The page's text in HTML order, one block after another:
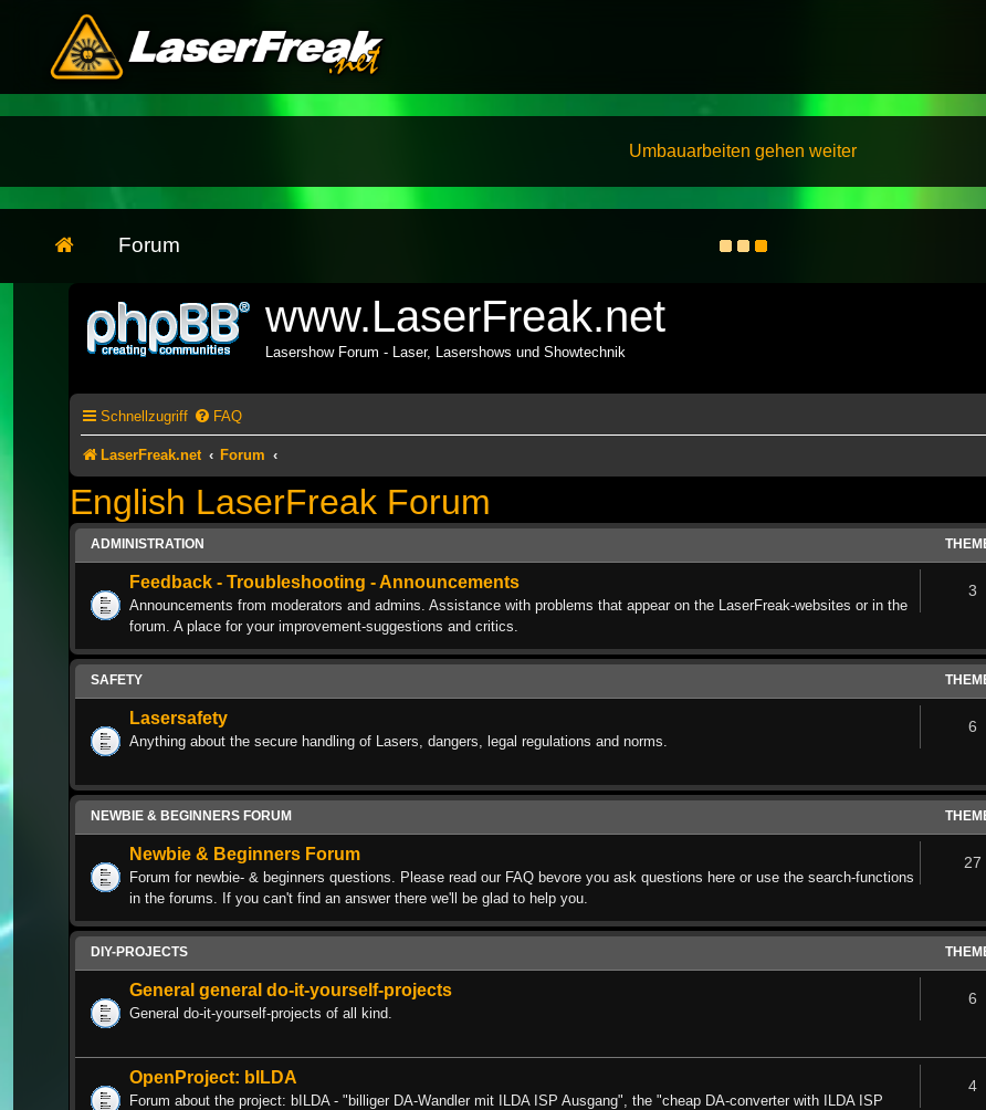
Umbauarbeiten gehen weiter
Forum
www.LaserFreak.net
Lasershow Forum - Laser, Lasershows und Showtechnik
Schnellzugriff FAQ
LaserFreak.net Forum
English LaserFreak Forum
ADMINISTRATION
Feedback - Troubleshooting - Announcements
Announcements from moderators and admins. Assistance with problems that appear on the LaserFreak-websites or in the
forum. A place for your improvement-suggestions and critics.
3
SAFETY
Lasersafety
Anything about the secure handling of Lasers, dangers, legal regulations and norms.
6
NEWBIE & BEGINNERS FORUM
Newbie & Beginners Forum
Forum for newbie- & beginners questions. Please read our FAQ bevore you ask questions here or use the search-functions
in the forums. If you can't find an answer there we'll be glad to help you.
27
DIY-PROJECTS
General general do-it-yourself-projects
General do-it-yourself-projects of all kind.
6
OpenProject: bILDA
Forum about the project: bILDA - "billiger DA-Wandler mit ILDA ISP Ausgang", the "cheap DA-converter with ILDA ISP
4